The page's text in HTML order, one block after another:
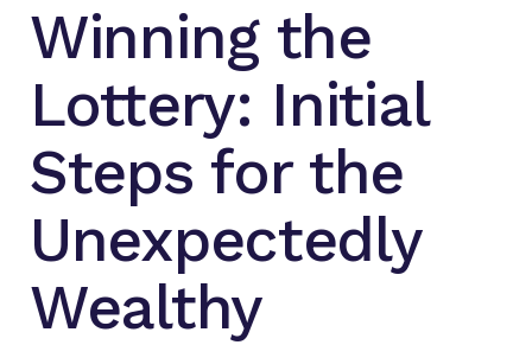
Winning the
Lottery: Initial
Steps for the
Unexpectedly
Wealthy